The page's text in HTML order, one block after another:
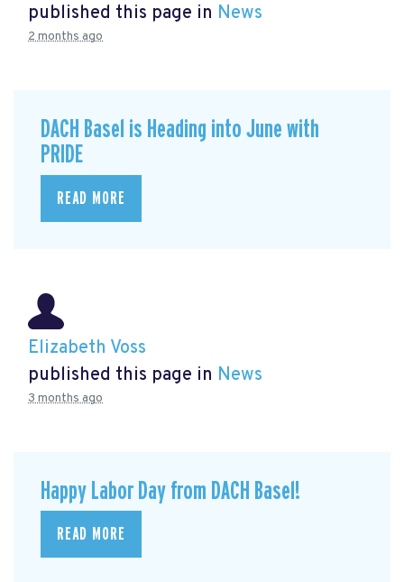
published this page in News
2 months ago
DACH Basel is Heading into June with
PRIDE
READ MORE
Elizabeth Voss
published this page in News
3 months ago
Happy Labor Day from DACH Basel!
READ MORE